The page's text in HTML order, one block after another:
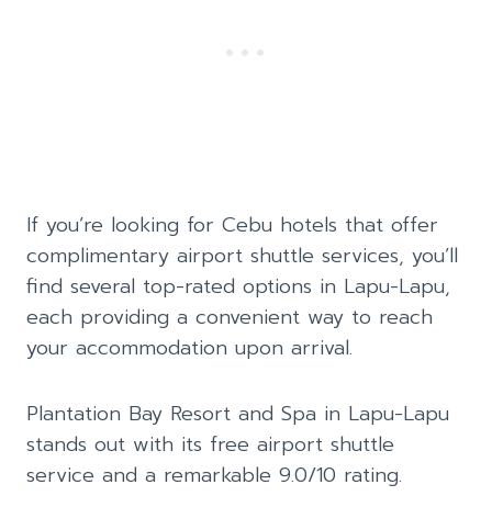
If you’re looking for Cebu hotels that offer
complimentary airport shuttle services, you’ll
find several top-rated options in Lapu-Lapu,
each providing a convenient way to reach
your accommodation upon arrival.
Plantation Bay Resort and Spa in Lapu-Lapu
stands out with its free airport shuttle
service and a remarkable 9.0/10 rating.